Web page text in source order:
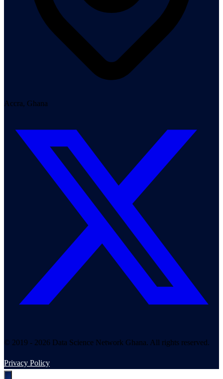
Accra, Ghana
© 2019 - 2026 Data Science Network Ghana. All rights reserved.
Privacy Policy